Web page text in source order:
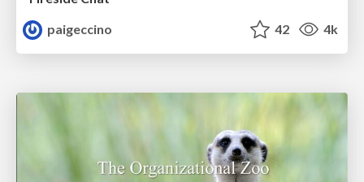
paigeccino
42 4k